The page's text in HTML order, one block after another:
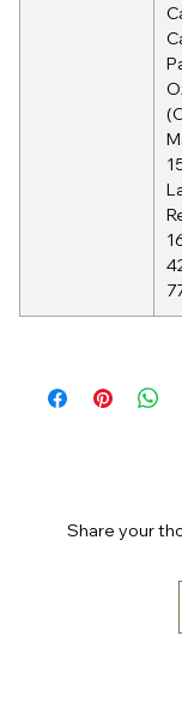
Share your